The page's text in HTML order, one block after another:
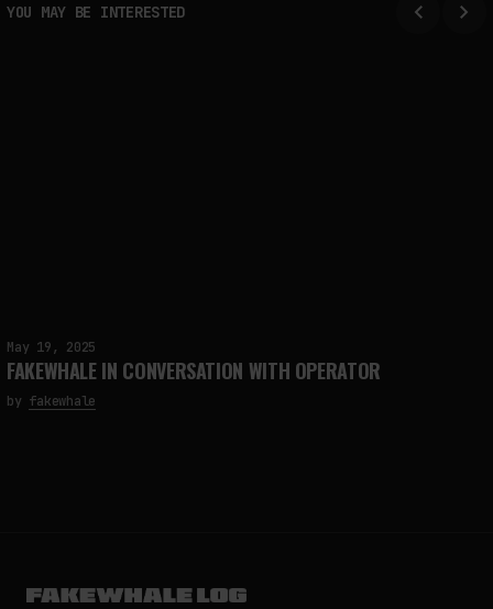
YOU MAY BE INTERESTED
May 19, 2025
FAKEWHALE IN CONVERSATION WITH OPERATOR
by fakewhale